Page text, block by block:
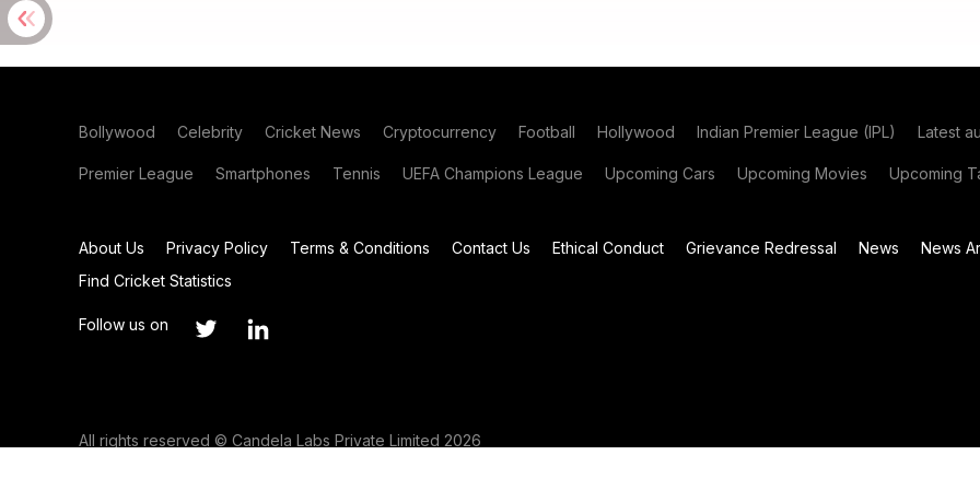
Bollywood Celebrity Cricket News Cryptocurrency Football Hollywood Indian Premier League (IPL) Latest
Premier League Smartphones Tennis UEFA Champions League Upcoming Cars Upcoming Movies Upcoming
About Us Privacy Policy Terms & Conditions Contact Us Ethical Conduct Grievance Redressal News
News
Find Cricket Statistics
Follow us on
All rights reserved © Candela Labs Private Limited 2026